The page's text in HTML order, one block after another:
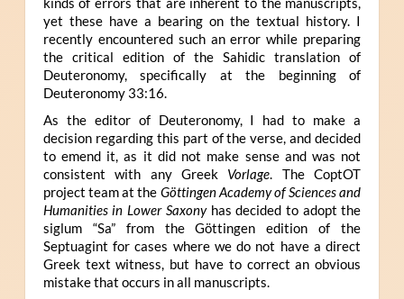
yet these have a bearing on the textual history. I
recently encountered such an error while preparing
the critical edition of the Sahidic translation of
Deuteronomy, specifically at the beginning of
Deuteronomy 33:16.
As the editor of Deuteronomy, I had to make a
decision regarding this part of the verse, and decided
to emend it, as it did not make sense and was not
consistent with any Greek Vorlage. The CoptOT
project team at the Göttingen Academy of Sciences and
Humanities in Lower Saxonyhas decided to adopt the
siglum “Sa” from the Göttingen edition of the
Septuagint for cases where we do not have a direct
Greek text witness, but have to correct an obvious
mistake that occurs in all manuscripts.